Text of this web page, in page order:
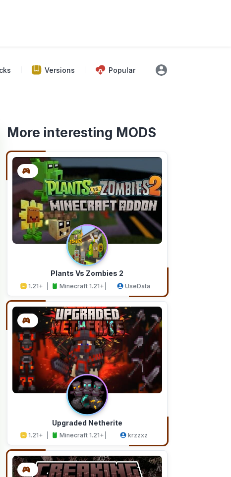
Versions Popular
More interesting MODS
Plants Vs Zombies 2
1.21+ Minecraft 1.21+ UseData
Upgraded Netherite
1.21+ Minecraft 1.21+ krzzxz